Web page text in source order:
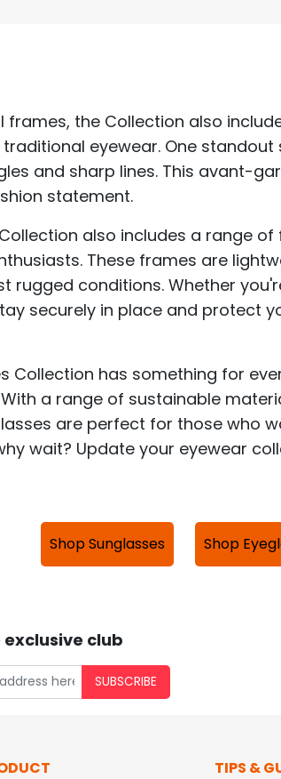
the Collection also
eyewear. One
and sharp lines. This avant-
statement.
also includes a range
These frames are
rugged conditions. Whether
securely in place and protect
Collection has something for
a range of sustainable
are perfect for those who
wait? Update your eyewear
Shop Sunglasses Shop
exclusive club
SUBSCRIBE
TIPS &